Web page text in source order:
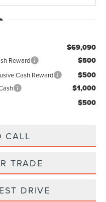
$69,090
Reward $500
Cash Reward $500
$1,000
$500
CALL
TRADE
DRIVE